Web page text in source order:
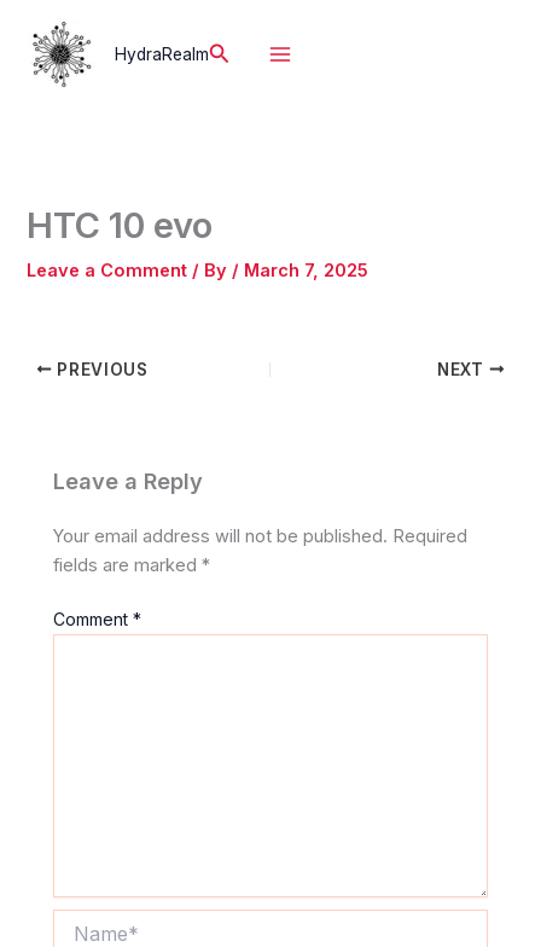
content
HydraRealmSearch
HTC 10 evo
Leave a Comment / By / March 7, 2025
PREVIOUS NEXT
Leave a Reply
Your email address will not be published. Required
fields are marked*
Comment*